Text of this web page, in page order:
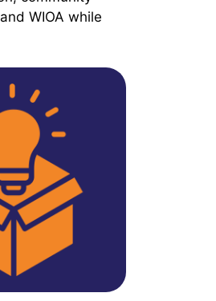
WIOA while